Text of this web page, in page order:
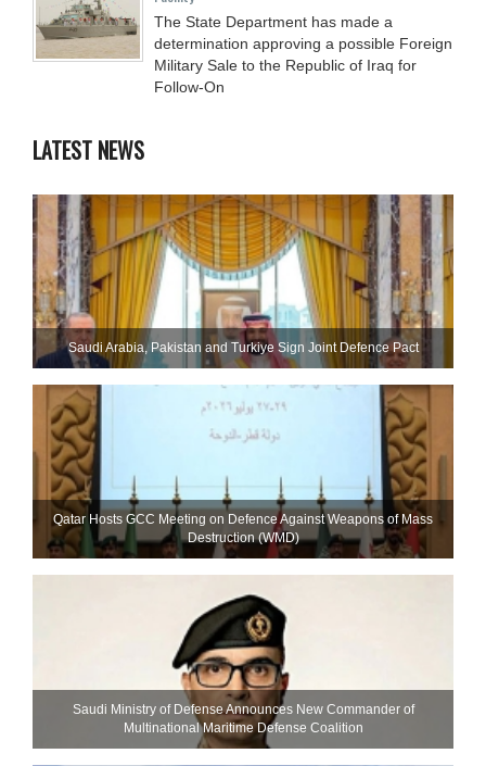
The State Department has made a
determination approving a possible Foreign
Military Sale to the Republic of Iraq for
Follow-On
LATEST NEWS
Saudi ⁠Arabia, Pakistan and Turkiye Sign Joint Defence Pact
Qatar Hosts GCC Meeting on Defence Against Weapons of Mass
Destruction (WMD)
Saudi Ministry of Defense Announces New Commander of
Multinational Maritime Defense Coalition